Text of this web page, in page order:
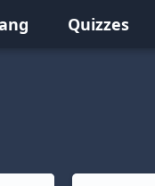
Quizzes